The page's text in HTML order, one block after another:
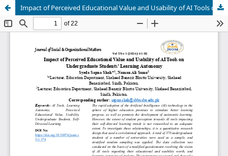
Impact of Perceived Educational Value and Usability of AI Tools on Undergraduate Students’ Learning Autonomy